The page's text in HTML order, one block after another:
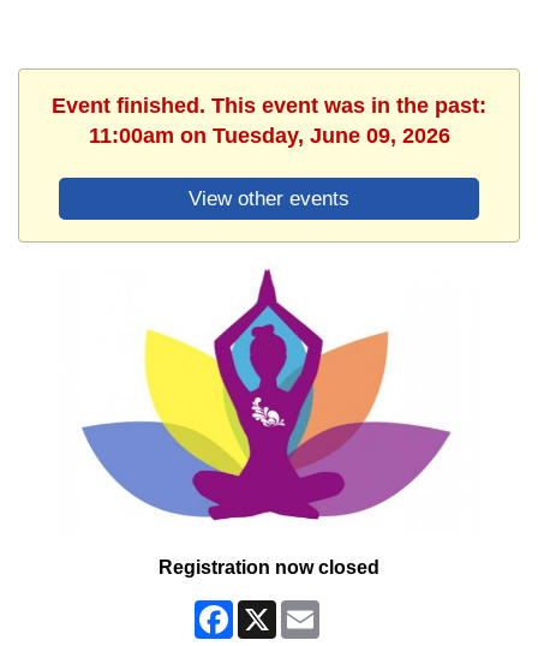
Event finished. This event was in the past:
11:00am on Tuesday, June 09, 2026
View other events
Registration now closed
Facebook
X